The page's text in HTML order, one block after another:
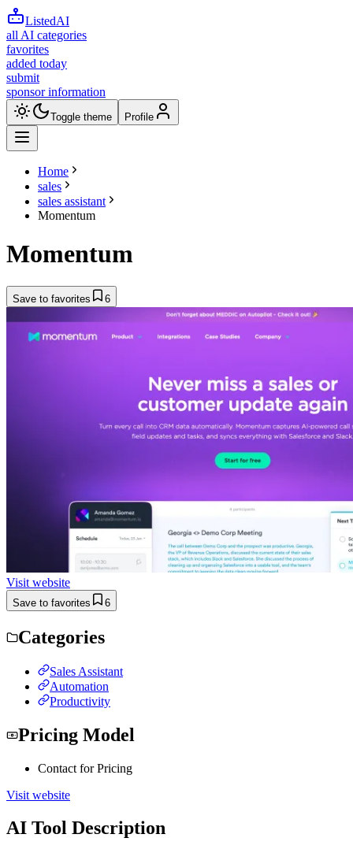
ListedAI
all AI categories
favorites
added today
submit
sponsor information
Toggle theme Profile
Home
sales
sales assistant
Momentum
Momentum
Save to favorites 6
Visit website
Save to favorites 6
Categories
Sales Assistant
Automation
Productivity
Pricing Model
Contact for Pricing
Visit website
AI Tool Description